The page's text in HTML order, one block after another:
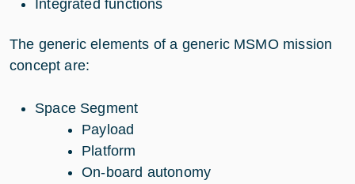
Integrated functions
The generic elements of a generic MSMO mission
concept are:
Space Segment
Payload
Platform
On-board autonomy